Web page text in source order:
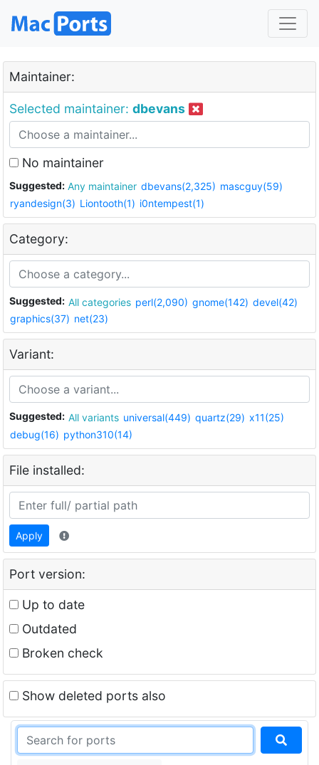
Maintainer:
Selected maintainer: dbevans
No maintainer
Suggested: Any maintainer dbevans(2,325) mascguy(59)
ryandesign(3) Liontooth(1) i0ntempest(1)
Category:
Suggested: All categories perl(2,090) gnome(142) devel(42)
graphics(37) net(23)
Variant:
Suggested: All variants universal(449) quartz(29) x11(25)
debug(16) python310(14)
File installed:
Apply
Port version:
Up to date
Outdated
Broken check
Show deleted ports also